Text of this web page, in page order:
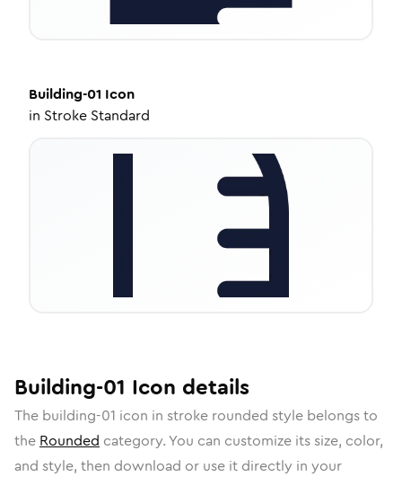
Building-01 Icon
in Stroke Standard
Building-01 Icon details
The building-01 icon in stroke rounded style belongs to
the Rounded category. You can customize its size, color,
and style, then download or use it directly in your